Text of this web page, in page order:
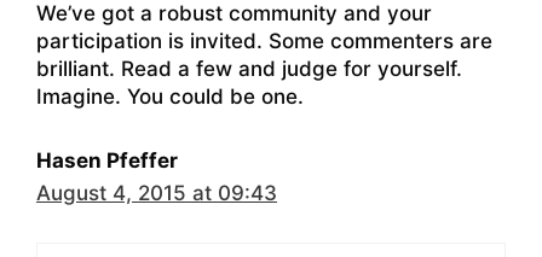
We’ve got a robust community and your
participation is invited. Some commenters are
brilliant. Read a few and judge for yourself.
Imagine. You could be one.
Hasen Pfeffer
August 4, 2015 at 09:43